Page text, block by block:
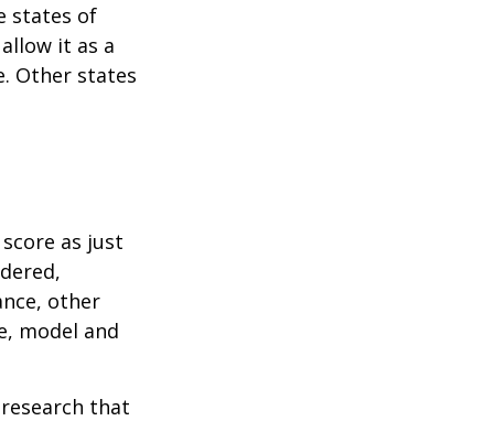
states of
it as a
Other states
as just
other
model and
that